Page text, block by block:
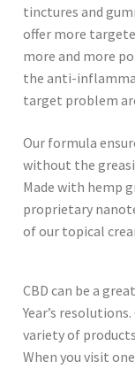
tinctures and
offer more
more and more
the anti-
target problem
Our formula
without the
Made with hemp
proprietary
of our topical
CBD can be a
Year’s
variety of
When you visit